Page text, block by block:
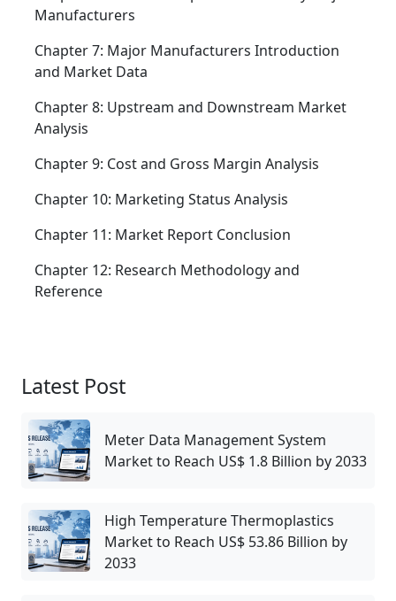
Manufacturers
Chapter 7: Major Manufacturers Introduction
and Market Data
Chapter 8: Upstream and Downstream Market
Analysis
Chapter 9: Cost and Gross Margin Analysis
Chapter 10: Marketing Status Analysis
Chapter 11: Market Report Conclusion
Chapter 12: Research Methodology and
Reference
Latest Post
Meter Data Management System
Market to Reach US$ 1.8 Billion by 2033
High Temperature Thermoplastics
Market to Reach US$ 53.86 Billion by
2033